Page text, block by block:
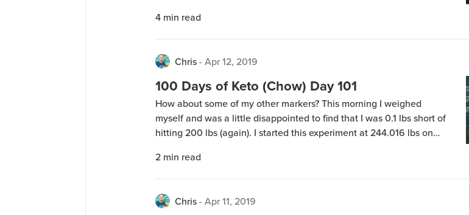
with bacon and cheese. A few hours later, I […]
4 min read
Chris-Apr 12, 2019
100 Days of Keto (Chow) Day 101
How about some of my other markers? This morning I weighed
myself and was a little disappointed to find that I was 0.1 lbs short of
hitting 200 lbs (again). I started this experiment at 244.016 lbs on
weight loss for the […]
2 min read
Chris-Apr 11, 2019